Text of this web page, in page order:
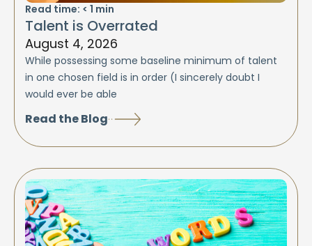
Read time: < 1 min
Talent is Overrated
August 4, 2026
While possessing some baseline minimum of talent
in one chosen field is in order (I sincerely doubt I
would ever be able
Read the Blog